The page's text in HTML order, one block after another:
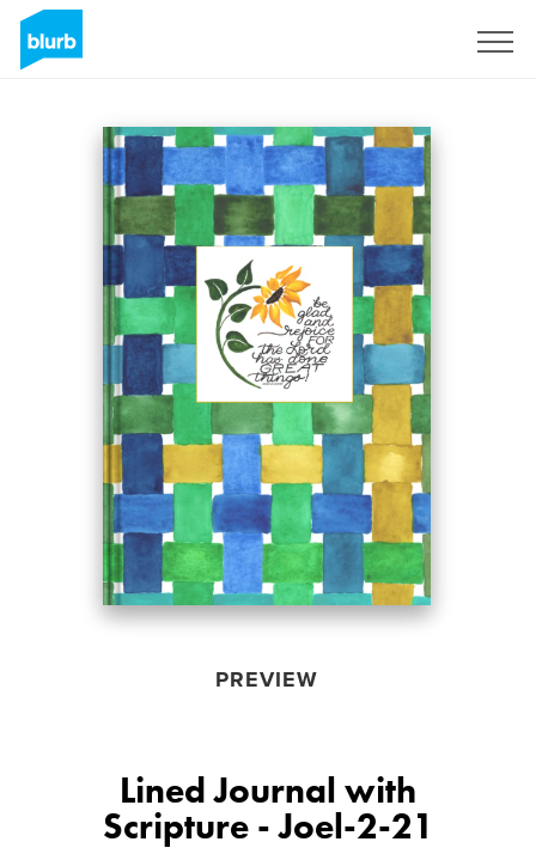
PREVIEW
Lined Journal with
Scripture - Joel-2-21